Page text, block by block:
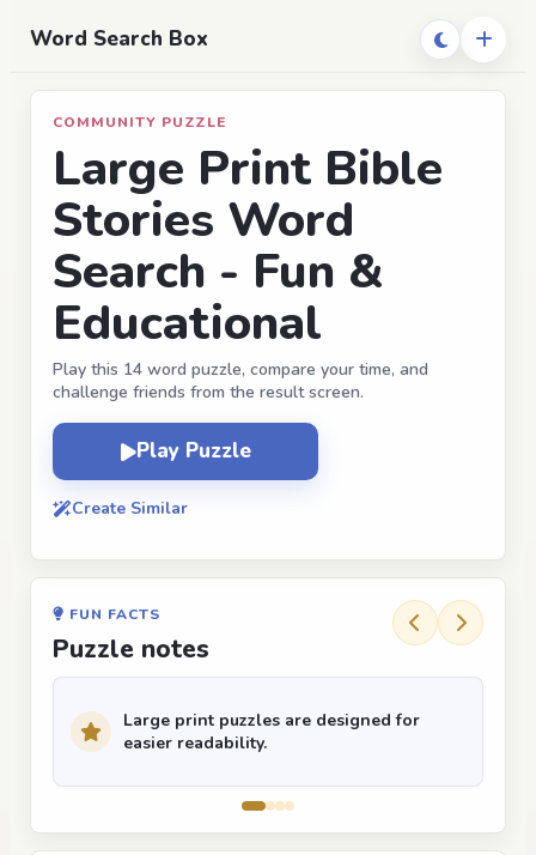
Word Search Box
COMMUNITY PUZZLE
Large Print Bible
Stories Word
Search - Fun &
Educational
Play this 14 word puzzle, compare your time, and
challenge friends from the result screen.
Play Puzzle
Create Similar
FUN FACTS
Puzzle notes
Large print puzzles are designed for
easier readability.